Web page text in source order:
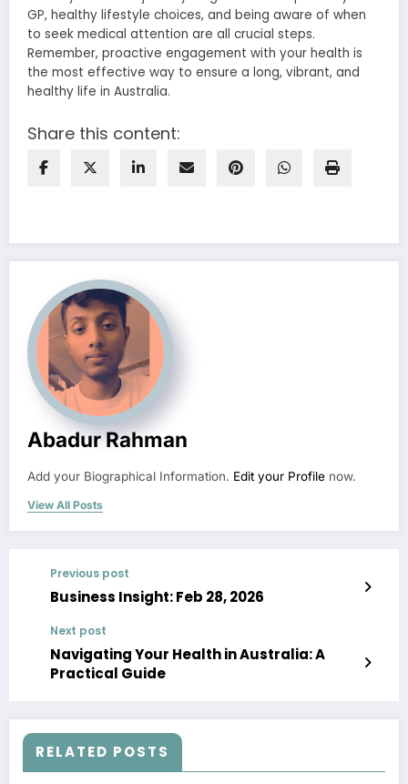
GP, healthy lifestyle choices, and being aware of when
to seek medical attention are all crucial steps.
Remember, proactive engagement with your health is
the most effective way to ensure a long, vibrant, and
healthy life in Australia.
Share this content:
Abadur Rahman
Add your Biographical Information. Edit your Profile now.
View All Posts
Previous post
Business Insight: Feb 28, 2026
Next post
Navigating Your Health in Australia: A
Practical Guide
RELATED POSTS